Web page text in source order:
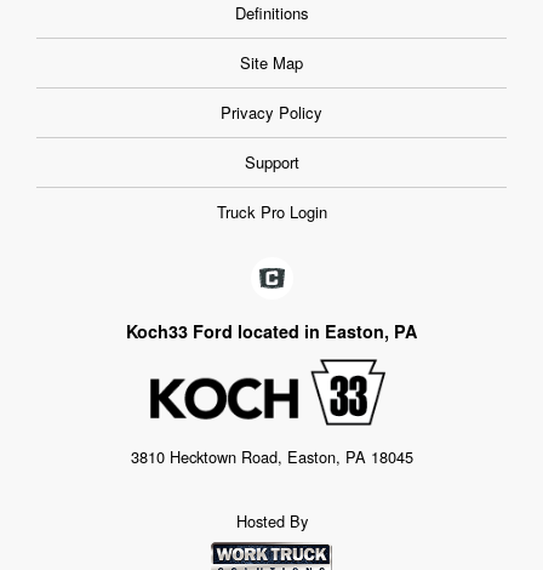
Definitions
Site Map
Privacy Policy
Support
Truck Pro Login
Koch33 Ford located in Easton, PA
3810 Hecktown Road, Easton, PA 18045
Hosted By